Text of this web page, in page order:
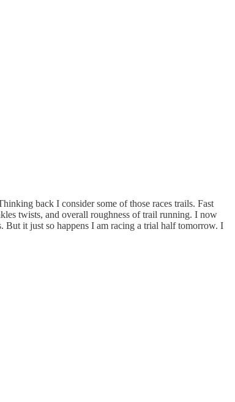
back I consider some of those races trails. Fast
twists, and overall roughness of trail running. I now
it just so happens I am racing a trial half tomorrow. I